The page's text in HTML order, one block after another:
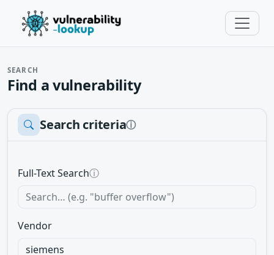
SEARCH
Find a vulnerability
Search criteriaⓘ
Full-Text Searchⓘ
Vendor